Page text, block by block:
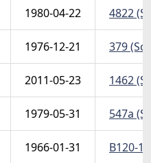
1980-04-22 4822
1976-12-21 379
2011-05-23 1462
1979-05-31 547a
1966-01-31 B120-